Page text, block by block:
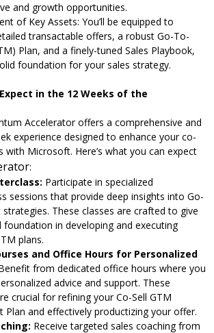
and growth opportunities.
of Key Assets: You’ll be equipped to
transactable offers, a robust Go-To-
Plan, and a finely-tuned Sales Playbook,
foundation for your sales strategy.
in the 12 Weeks of the
Accelerator offers a comprehensive and
experience designed to enhance your co-
with Microsoft. Here’s what you can expect
:
Participate in specialized
sessions that provide deep insights into Go-
These classes are crafted to give
foundation in developing and executing
plans.
and Office Hours for Personalized
from dedicated office hours where you
advice and support. These
crucial for refining your Co-Sell GTM
Plan and effectively productizing your offer.
Receive targeted sales coaching from